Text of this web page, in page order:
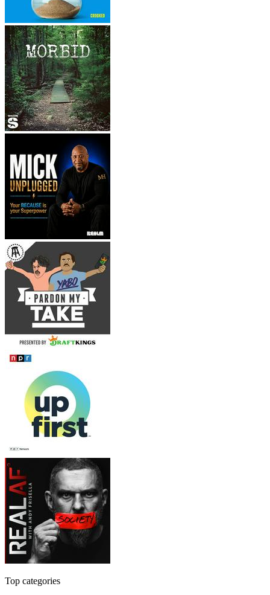
Top categories